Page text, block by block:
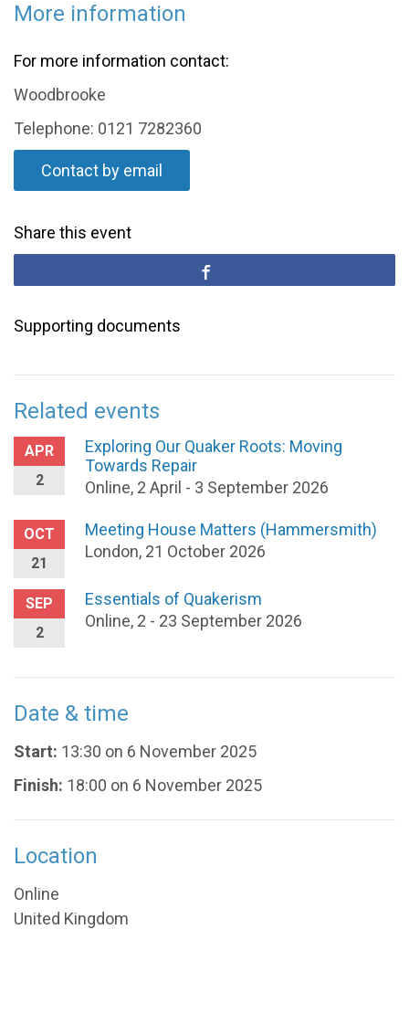
More information
For more information contact:
Woodbrooke
Telephone: 0121 7282360
Contact by email
Share this event
Supporting documents
Related events
APR
2
Exploring Our Quaker Roots: Moving
Towards Repair
Online, 2 April - 3 September 2026
OCT
21
Meeting House Matters (Hammersmith)
London, 21 October 2026
SEP
2
Essentials of Quakerism
Online, 2 - 23 September 2026
Date & time
Start: 13:30 on 6 November 2025
Finish: 18:00 on 6 November 2025
Location
Online
United Kingdom